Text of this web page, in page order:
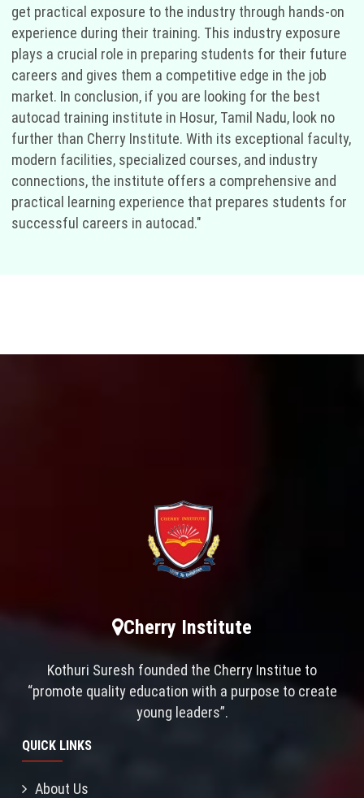
get practical exposure to the industry through hands-on
experience during their training. This industry exposure
plays a crucial role in preparing students for their future
careers and gives them a competitive edge in the job
market. In conclusion, if you are looking for the best
autocad training institute in Hosur, Tamil Nadu, look no
further than Cherry Institute. With its exceptional faculty,
modern facilities, specialized courses, and industry
connections, the institute offers a comprehensive and
practical learning experience that prepares students for
successful careers in autocad."
Cherry Institute
Kothuri Suresh founded the Cherry Institue to
“promote quality education with a purpose to create
young leaders”.
QUICK LINKS
About Us